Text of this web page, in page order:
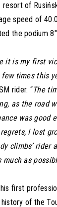
resort of
speed of
the podium
it is my first
times this
rider. “The
as the
was good
I lost
climbs’
as
first
of the